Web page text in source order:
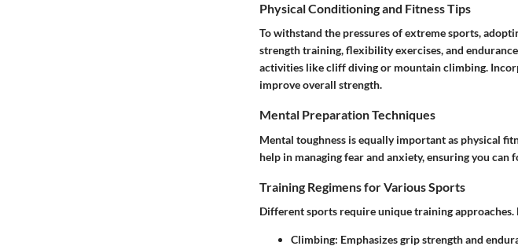
Physical Conditioning and Fitness Tips
To withstand the pressures of extreme sports,
strength training, flexibility exercises, and
activities like cliff diving or mountain climbing.
improve overall strength.
Mental Preparation Techniques
Mental toughness is equally important as physical
help in managing fear and anxiety, ensuring you can
Training Regimens for Various Sports
Different sports require unique training approaches.
Climbing: Emphasizes grip strength and